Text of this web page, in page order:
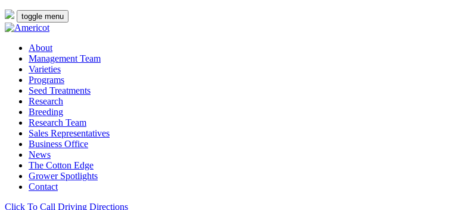
toggle menu
About
Management Team
Varieties
Programs
Seed Treatments
Research
Breeding
Research Team
Sales Representatives
Business Office
News
The Cotton Edge
Grower Spotlights
Contact
Click To Call Driving Directions